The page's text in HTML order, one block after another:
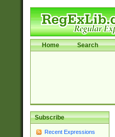
Home Search
Subscribe
Recent Expressions